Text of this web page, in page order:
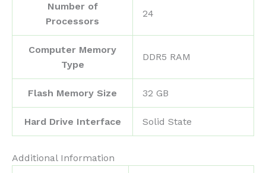
Number of
Processors
‎24
Computer Memory
Type
‎DDR5 RAM
Flash Memory Size ‎32 GB
Hard Drive Interface ‎Solid State
Additional Information